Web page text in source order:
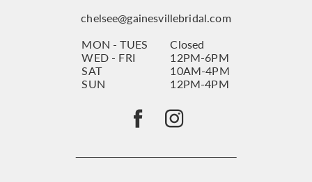
chelsee@gainesvillebridal.com
MON - TUES
Closed
WED - FRI
12PM-6PM
SAT
10AM-4PM
SUN
12PM-4PM